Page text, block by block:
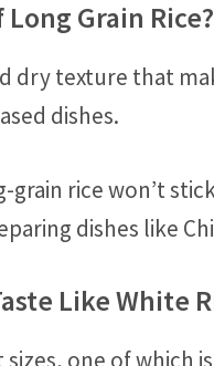
Grain Rice?
dry texture that
dishes.
rice won’t
dishes like
Like White